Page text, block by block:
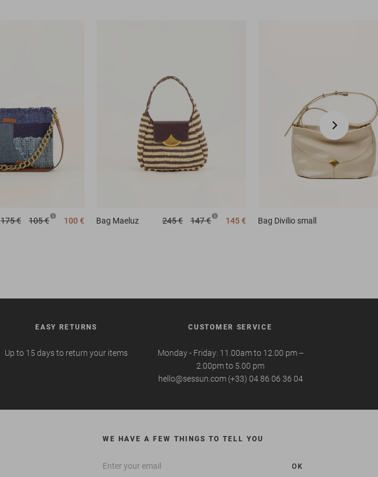
175 € 105 € 100 € Bag Maeluz 245 € 147 € 145 € Bag Divilio small
EASY RETURNS
Up to 15 days to return your items
CUSTOMER SERVICE
Monday - Friday: 11.00am to 12.00 pm --
2.00pm to 5.00 pm
hello@sessun.com (+33) 04 86 06 36 04
WE HAVE A FEW THINGS TO TELL YOU
OK